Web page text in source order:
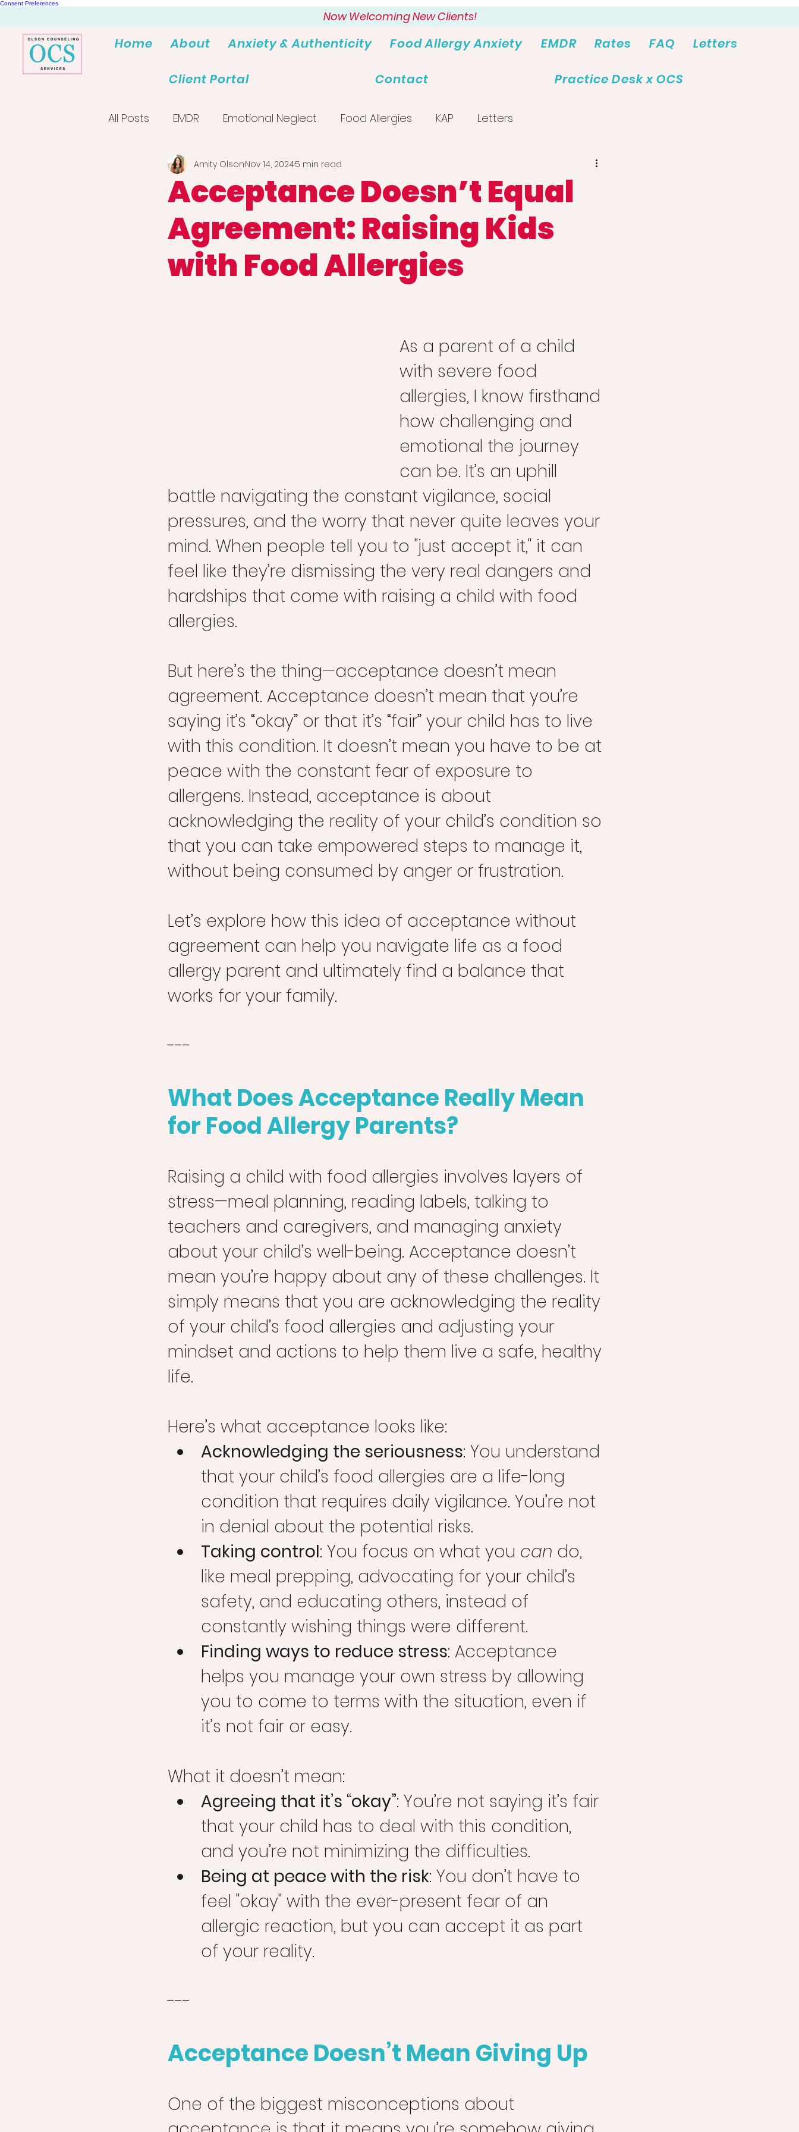
Consent Preferences
Home About Anxiety & Authenticity Food Allergy Anxiety EMDR Rates FAQ Letters
Client Portal Contact Practice Desk x OCS
Now Welcoming New Clients!
All Posts EMDR Emotional Neglect Food Allergies KAP Letters
Acceptance Doesn’t Equal
Agreement: Raising Kids
with Food Allergies
Amity OlsonNov 14, 20245 min read
As a parent of a child
with severe food
allergies, I know firsthand
how challenging and
emotional the journey
can be. It’s an uphill
battle navigating the constant vigilance, social
pressures, and the worry that never quite leaves your
mind. When people tell you to "just accept it," it can
feel like they’re dismissing the very real dangers and
hardships that come with raising a child with food
allergies.
But here’s the thing—acceptance doesn’t mean
agreement. Acceptance doesn’t mean that you’re
saying it’s “okay” or that it’s “fair” your child has to live
with this condition. It doesn’t mean you have to be at
peace with the constant fear of exposure to
allergens. Instead, acceptance is about
acknowledging the reality of your child’s condition so
that you can take empowered steps to manage it,
without being consumed by anger or frustration.
Let’s explore how this idea of acceptance without
agreement can help you navigate life as a food
allergy parent and ultimately find a balance that
works for your family.
---
What Does Acceptance Really Mean
for Food Allergy Parents?
Raising a child with food allergies involves layers of
stress—meal planning, reading labels, talking to
teachers and caregivers, and managing anxiety
about your child’s well-being. Acceptance doesn’t
mean you’re happy about any of these challenges. It
simply means that you are acknowledging the reality
of your child’s food allergies and adjusting your
mindset and actions to help them live a safe, healthy
life.
Here’s what acceptance looks like:
Acknowledging the seriousness: You understand
that your child’s food allergies are a life-long
condition that requires daily vigilance. You’re not
in denial about the potential risks.
Taking control: You focus on what you can do,
like meal prepping, advocating for your child’s
safety, and educating others, instead of
constantly wishing things were different.
Finding ways to reduce stress: Acceptance
helps you manage your own stress by allowing
you to come to terms with the situation, even if
it’s not fair or easy.
What it doesn’t mean:
Agreeing that it’s “okay”: You’re not saying it’s fair
that your child has to deal with this condition,
and you’re not minimizing the difficulties.
Being at peace with the risk: You don’t have to
feel "okay" with the ever-present fear of an
allergic reaction, but you can accept it as part
of your reality.
---
Acceptance Doesn’t Mean Giving Up
One of the biggest misconceptions about